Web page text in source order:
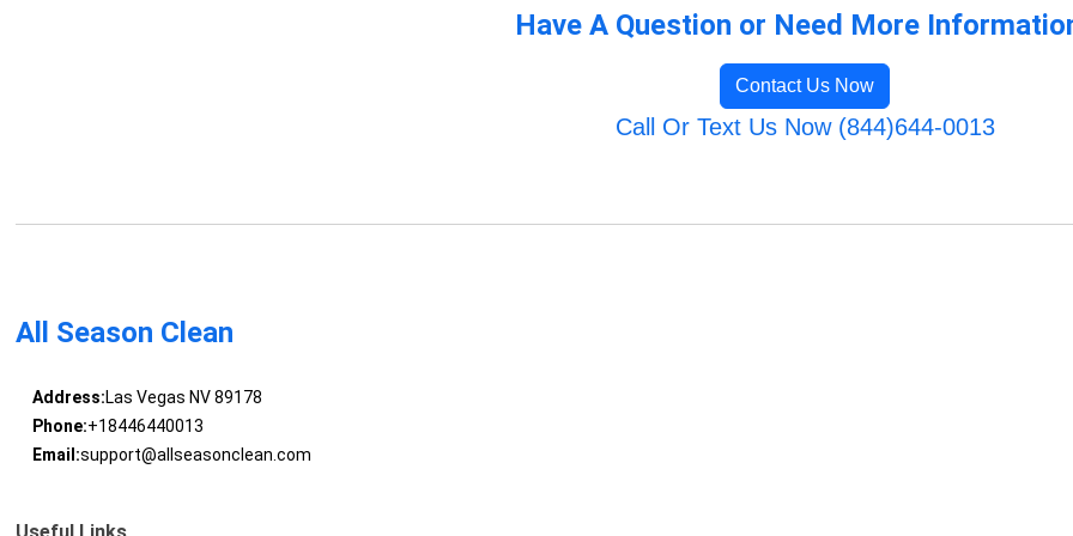
Have A Question or Need More
Contact Us Now
Call Or Text Us Now (844)644-0013
All Season Clean
Address:Las Vegas NV 89178
Phone:+18446440013
Email:support@allseasonclean.com